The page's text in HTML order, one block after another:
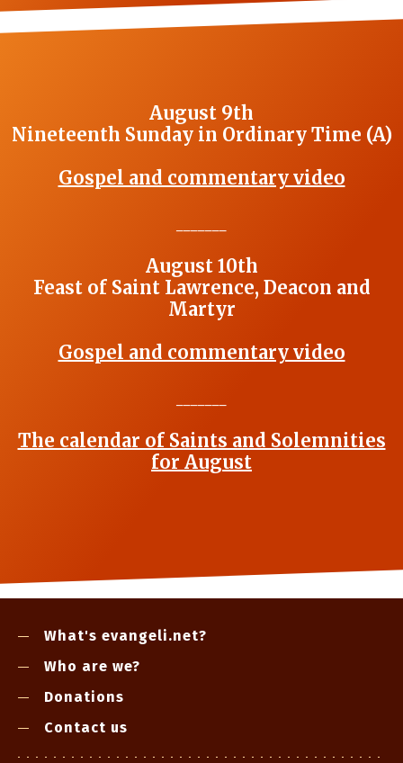
August 9th
Nineteenth Sunday in Ordinary Time (A)
Gospel and commentary video
August 10th
Feast of Saint Lawrence, Deacon and
Martyr
Gospel and commentary video
The calendar of Saints and Solemnities
for August
What's evangeli.net?
Who are we?
Donations
Contact us